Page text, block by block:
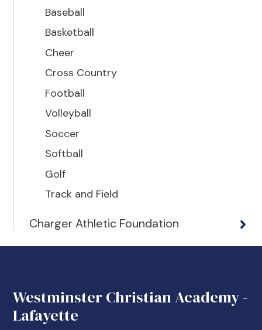
Baseball
Basketball
Cheer
Cross Country
Football
Volleyball
Soccer
Softball
Golf
Track and Field
Charger Athletic Foundation
Westminster Christian Academy -
Lafayette